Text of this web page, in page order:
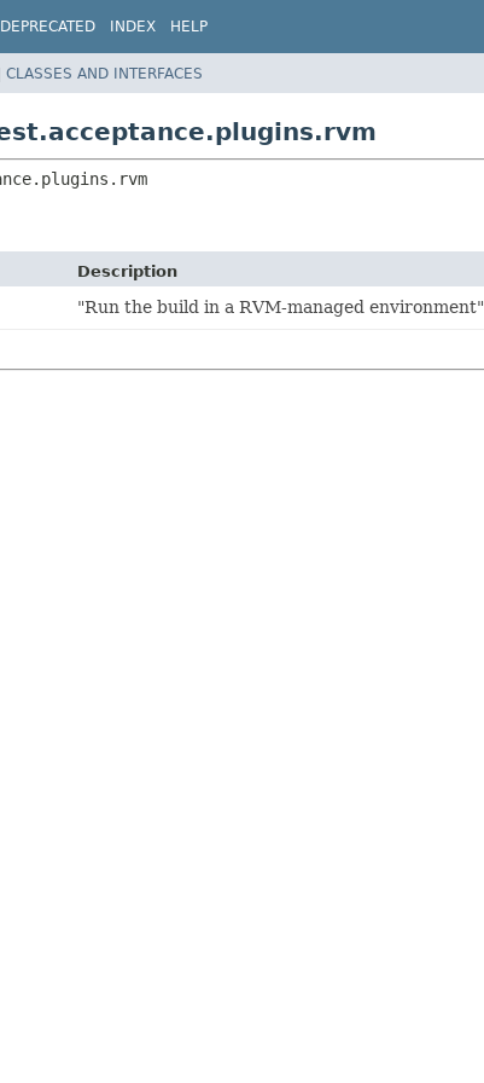
DEPRECATED INDEX HELP
CLASSES AND INTERFACES
Description
"Run the build in a RVM-managed environment"